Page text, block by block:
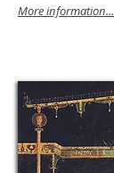
More information...